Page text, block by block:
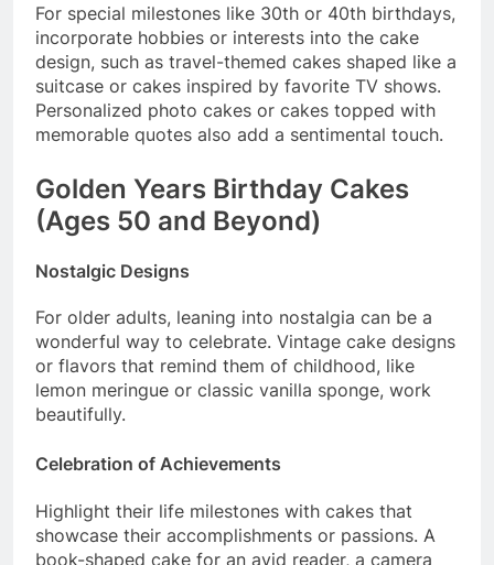
For special milestones like 30th or 40th birthdays,
incorporate hobbies or interests into the cake
design, such as travel-themed cakes shaped like a
suitcase or cakes inspired by favorite TV shows.
Personalized photo cakes or cakes topped with
memorable quotes also add a sentimental touch.
Golden Years Birthday Cakes
(Ages 50 and Beyond)
Nostalgic Designs
For older adults, leaning into nostalgia can be a
wonderful way to celebrate. Vintage cake designs
or flavors that remind them of childhood, like
lemon meringue or classic vanilla sponge, work
beautifully.
Celebration of Achievements
Highlight their life milestones with cakes that
showcase their accomplishments or passions. A
book-shaped cake for an avid reader, a camera